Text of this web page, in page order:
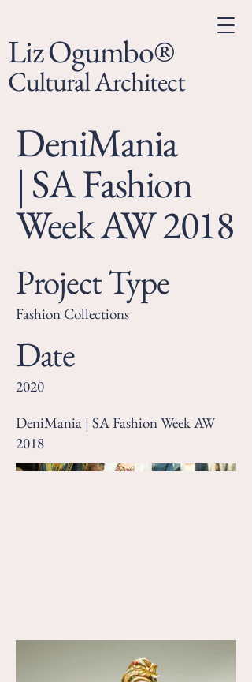
Liz Ogumbo®
Cultural Architect
DeniMania
| SA Fashion
Week AW 2018
Project Type
Fashion Collections
Date
2020
DeniMania | SA Fashion Week AW
2018